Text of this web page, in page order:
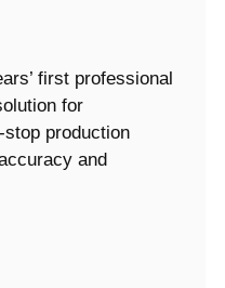
first professional
for
production
and